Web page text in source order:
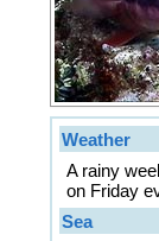
Weather
A rainy
on Friday
Sea